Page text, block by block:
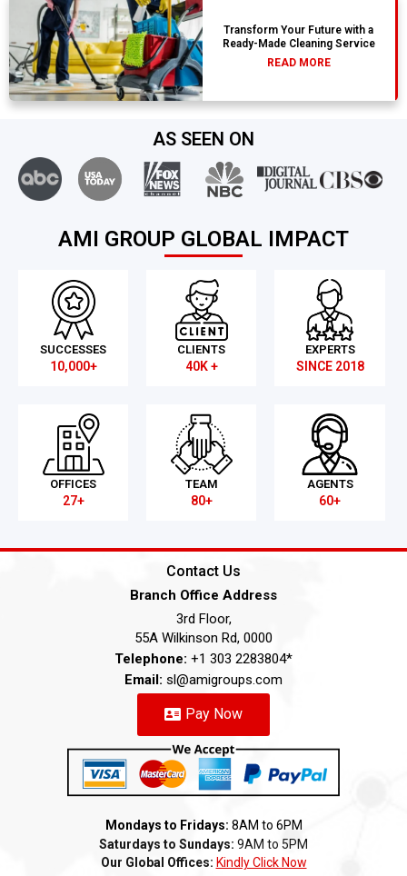
Transform Your Future with a
Ready-Made Cleaning Service
READ MORE
AS SEEN ON
AMI GROUP GLOBAL IMPACT
SUCCESSES
10,000+
CLIENTS
40K +
EXPERTS
SINCE 2018
OFFICES
27+
TEAM
80+
AGENTS
60+
Contact Us
Branch Office Address
3rd Floor,
55A Wilkinson Rd, 0000
Telephone: +1 303 2283804*
Email: sl@amigroups.com
Pay Now
Mondays to Fridays: 8AM to 6PM
Saturdays to Sundays: 9AM to 5PM
Our Global Offices: Kindly Click Now